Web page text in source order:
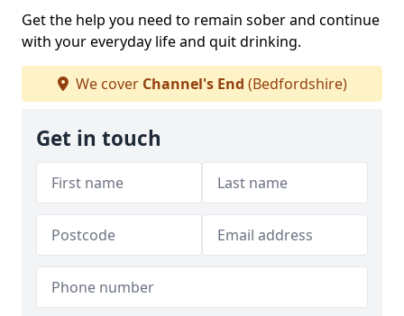
Get the help you need to remain sober and continue
with your everyday life and quit drinking.
We cover Channel's End (Bedfordshire)
Get in touch